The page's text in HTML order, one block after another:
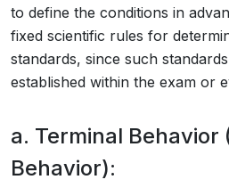
to define the conditions in
fixed scientific rules for
standards, since such
established within the exam or
a. Terminal Behavior
Behavior):